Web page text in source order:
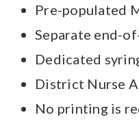
Pre-populated
Separate end-
Dedicated
District Nurse
No printing is